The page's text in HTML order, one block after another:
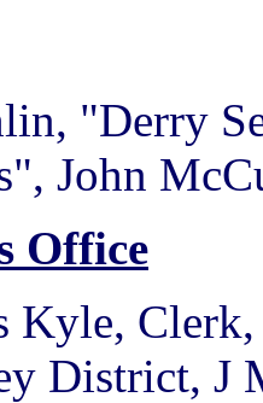
"Derry
John
Office
Kyle, Clerk,
District, J